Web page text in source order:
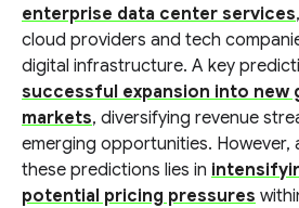
enterprise data center services
cloud providers and tech
digital infrastructure. A key
successful expansion into new
markets, diversifying revenue
emerging opportunities. However,
these predictions lies in
potential pricing pressures